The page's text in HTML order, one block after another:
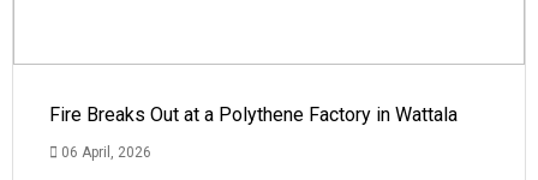
Fire Breaks Out at a Polythene Factory in Wattala
06 April, 2026